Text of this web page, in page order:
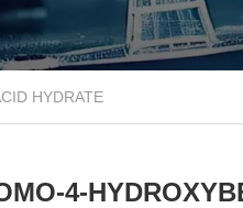
HYDRATE
4-